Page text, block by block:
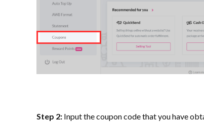
Step 2: Input the coupon code that you have